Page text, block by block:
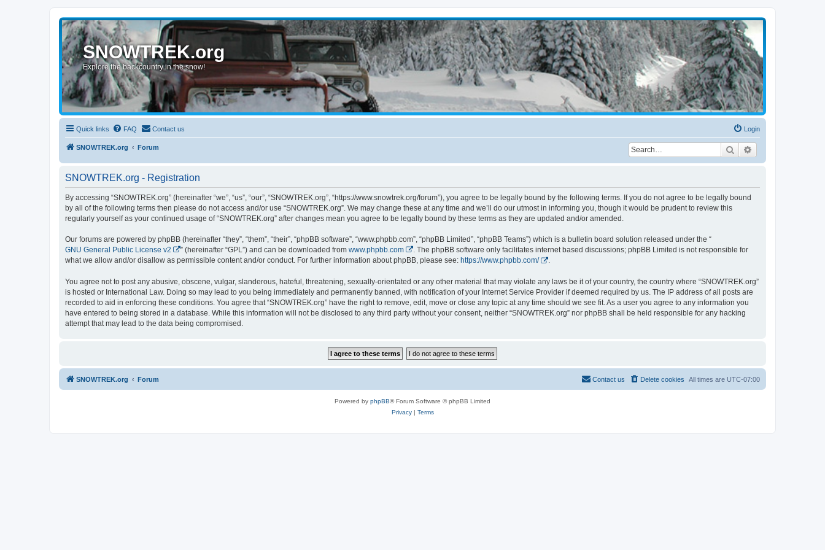
SNOWTREK.org
Explore the backcountry in the snow!
Quick links FAQ Contact us Login
SNOWTREK.org Forum Search
SNOWTREK.org - Registration
By accessing “SNOWTREK.org” (hereinafter “we”, “us”, “our”, “SNOWTREK.org”, “https://www.snowtrek.org/forum”), you agree to be legally bound by the following terms. If you do not agree to be legally bound
by all of the following terms then please do not access and/or use “SNOWTREK.org”. We may change these at any time and we’ll do our utmost in informing you, though it would be prudent to review this
regularly yourself as your continued usage of “SNOWTREK.org” after changes mean you agree to be legally bound by these terms as they are updated and/or amended.
Our forums are powered by phpBB (hereinafter “they”, “them”, “their”, “phpBB software”, “www.phpbb.com”, “phpBB Limited”, “phpBB Teams”) which is a bulletin board solution released under the “
GNU General Public License v2
” (hereinafter “GPL”) and can be downloaded from www.phpbb.com
. The phpBB software only facilitates internet based discussions; phpBB Limited is not responsible for
what we allow and/or disallow as permissible content and/or conduct. For further information about phpBB, please see: https://www.phpbb.com/ .
You agree not to post any abusive, obscene, vulgar, slanderous, hateful, threatening, sexually-orientated or any other material that may violate any laws be it of your country, the country where “SNOWTREK.org”
is hosted or International Law. Doing so may lead to you being immediately and permanently banned, with notification of your Internet Service Provider if deemed required by us. The IP address of all posts are
recorded to aid in enforcing these conditions. You agree that “SNOWTREK.org” have the right to remove, edit, move or close any topic at any time should we see fit. As a user you agree to any information you
have entered to being stored in a database. While this information will not be disclosed to any third party without your consent, neither “SNOWTREK.org” nor phpBB shall be held responsible for any hacking
attempt that may lead to the data being compromised.
SNOWTREK.org Forum All times are UTC-07:00
Delete cookies
Contact us
Powered by phpBB® Forum Software © phpBB Limited
Privacy| Terms